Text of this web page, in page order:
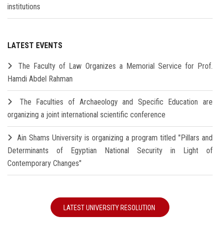
institutions
LATEST EVENTS
The Faculty of Law Organizes a Memorial Service for Prof.
Hamdi Abdel Rahman
The Faculties of Archaeology and Specific Education are
organizing a joint international scientific conference
Ain Shams University is organizing a program titled "Pillars and
Determinants of Egyptian National Security in Light of
Contemporary Changes"
LATEST UNIVERSITY RESOLUTION